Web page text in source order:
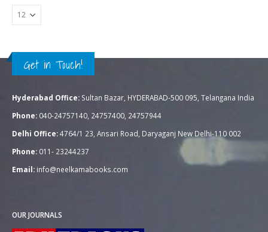
Get in Touch!
Hyderabad Office: Sultan Bazar, HYDERABAD-500 095, Telangana India
Phone: 040-24757140, 24757400, 24757944
Delhi Office:4764/1 23, Ansari Road, Daryaganj New Delhi-110 002
Phone: 011- 23244237
Email: info@neelkamabooks.com
OUR JOURNALS